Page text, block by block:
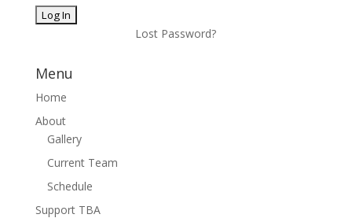
Lost Password?
Menu
Home
About
Gallery
Current Team
Schedule
Support TBA